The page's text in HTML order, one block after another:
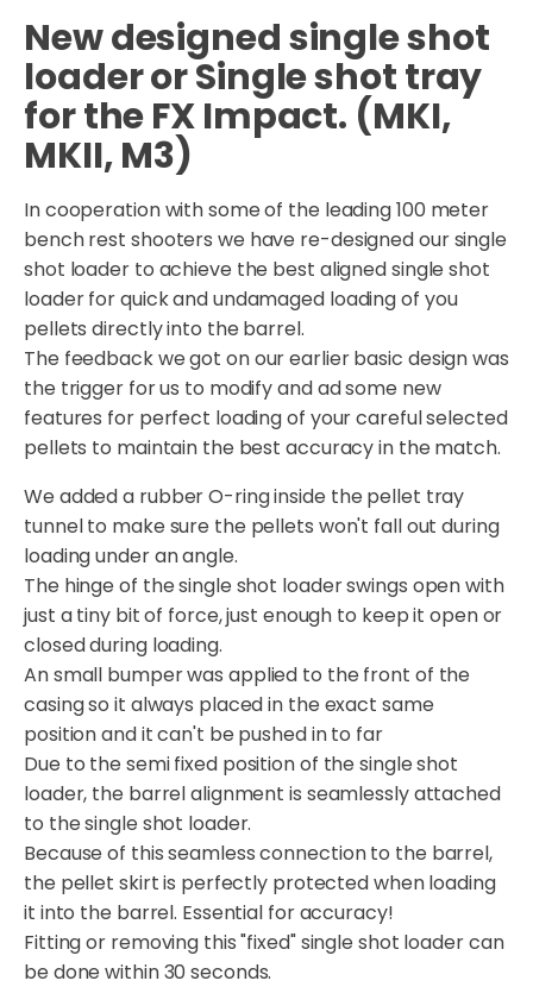
New designed single shot
loader or Single shot tray
for the FX Impact. (MKI,
MKII, M3)
In cooperation with some of the leading 100 meter
bench rest shooters we have re-designed our single
shot loader to achieve the best aligned single shot
loader for quick and undamaged loading of you
pellets directly into the barrel.
The feedback we got on our earlier basic design was
the trigger for us to modify and ad some new
features for perfect loading of your careful selected
pellets to maintain the best accuracy in the match.
We added a rubber O-ring inside the pellet tray
tunnel to make sure the pellets won't fall out during
loading under an angle.
The hinge of the single shot loader swings open with
just a tiny bit of force, just enough to keep it open or
closed during loading.
An small bumper was applied to the front of the
casing so it always placed in the exact same
position and it can't be pushed in to far
Due to the semi fixed position of the single shot
loader, the barrel alignment is seamlessly attached
to the single shot loader.
Because of this seamless connection to the barrel,
the pellet skirt is perfectly protected when loading
it into the barrel. Essential for accuracy!
Fitting or removing this "fixed" single shot loader can
be done within 30 seconds.